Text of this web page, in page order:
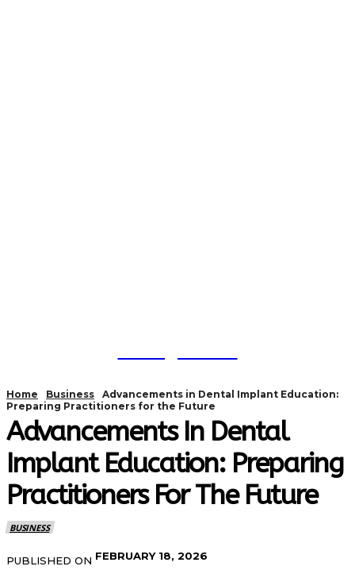
Home Business
Advancements in Dental Implant Education:
Preparing Practitioners for the Future
Advancements In Dental
Implant Education: Preparing
Practitioners For The Future
BUSINESS
PUBLISHED ON FEBRUARY 18, 2026